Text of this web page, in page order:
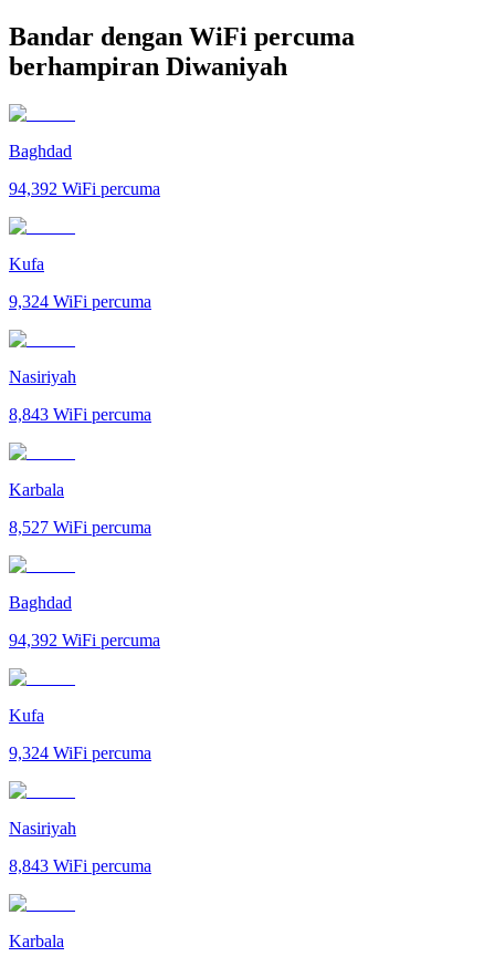
Bandar dengan WiFi percuma
berhampiran Diwaniyah
Baghdad
94,392 WiFi percuma
Kufa
9,324 WiFi percuma
Nasiriyah
8,843 WiFi percuma
Karbala
8,527 WiFi percuma
Baghdad
94,392 WiFi percuma
Kufa
9,324 WiFi percuma
Nasiriyah
8,843 WiFi percuma
Karbala